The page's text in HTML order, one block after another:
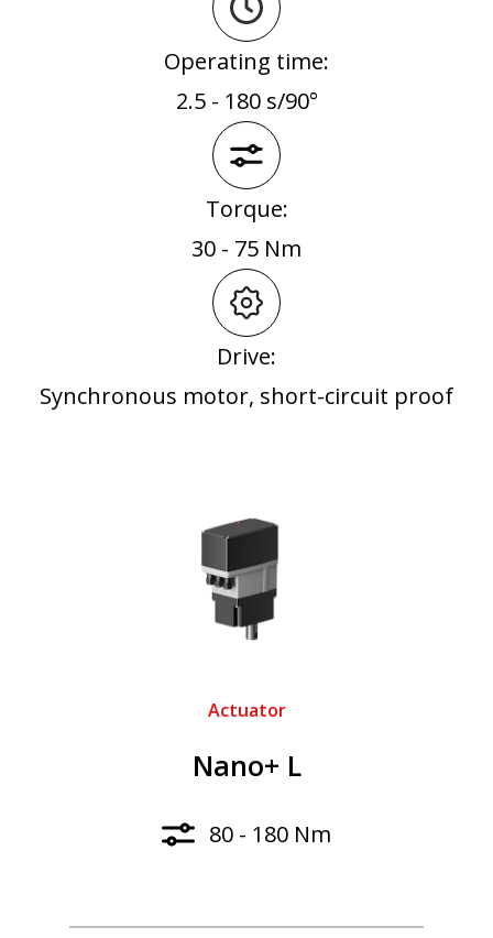
Operating time:
2.5 - 180 s/90°
Torque:
30 - 75 Nm
Drive:
Synchronous motor, short-circuit proof
Actuator
Nano+ L
80 - 180 Nm